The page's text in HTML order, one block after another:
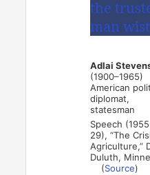
Adlai
(1900–1965)
American
diplomat,
statesman
Speech
29), “The
Agriculture,”
Duluth,
(Source)